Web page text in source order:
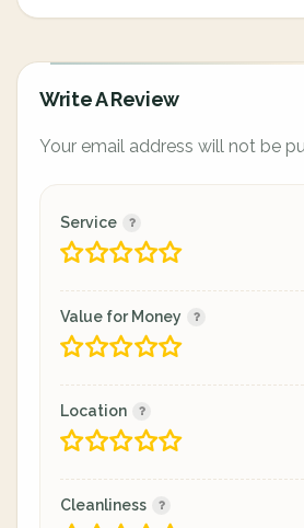
Write A Review
Your email address will not be
Service
Value for Money
Location
Cleanliness